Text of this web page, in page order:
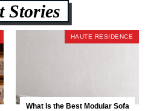
Stories
HAUTE RESIDENCE
What Is the Best Modular Sofa